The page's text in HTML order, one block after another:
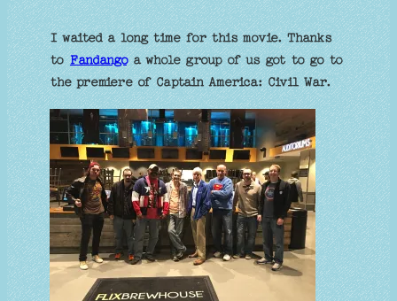
I waited a long time for this movie. Thanks
toFandangoa whole group of us got to go to
the premiere of Captain America: Civil War.